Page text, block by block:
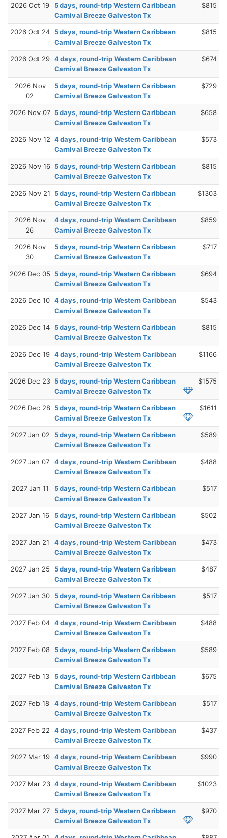
2026 Oct 19
5 days, round-trip Western Caribbean
Carnival Breeze Galveston Tx
$815
2026 Oct 24
5 days, round-trip Western Caribbean
Carnival Breeze Galveston Tx
$815
2026 Oct 29 4 days, round-trip Western Caribbean
Carnival Breeze Galveston Tx
$674
2026 Nov
02
5 days, round-trip Western Caribbean
Carnival Breeze Galveston Tx
$729
2026 Nov 07 5 days, round-trip Western Caribbean
Carnival Breeze Galveston Tx
$658
2026 Nov 12 4 days, round-trip Western Caribbean
Carnival Breeze Galveston Tx
$573
2026 Nov 16 5 days, round-trip Western Caribbean
Carnival Breeze Galveston Tx
$815
2026 Nov 21
5 days, round-trip Western Caribbean
Carnival Breeze Galveston Tx
$1303
2026 Nov
26
4 days, round-trip Western Caribbean
Carnival Breeze Galveston Tx
$859
2026 Nov
30
5 days, round-trip Western Caribbean
Carnival Breeze Galveston Tx
$717
2026 Dec 05
5 days, round-trip Western Caribbean
Carnival Breeze Galveston Tx
$694
2026 Dec 10 4 days, round-trip Western Caribbean
Carnival Breeze Galveston Tx
$543
2026 Dec 14
5 days, round-trip Western Caribbean
Carnival Breeze Galveston Tx
$815
2026 Dec 19 4 days, round-trip Western Caribbean
Carnival Breeze Galveston Tx
$1166
2026 Dec 23 5 days, round-trip Western Caribbean
Carnival Breeze Galveston Tx
$1575
2026 Dec 28 5 days, round-trip Western Caribbean
Carnival Breeze Galveston Tx
$1611
2027 Jan 02
5 days, round-trip Western Caribbean
Carnival Breeze Galveston Tx
$589
2027 Jan 07
4 days, round-trip Western Caribbean
Carnival Breeze Galveston Tx
$488
2027 Jan 11
5 days, round-trip Western Caribbean
Carnival Breeze Galveston Tx
$517
2027 Jan 16
5 days, round-trip Western Caribbean
Carnival Breeze Galveston Tx
$502
2027 Jan 21
4 days, round-trip Western Caribbean
Carnival Breeze Galveston Tx
$473
2027 Jan 25
5 days, round-trip Western Caribbean
Carnival Breeze Galveston Tx
$487
2027 Jan 30
5 days, round-trip Western Caribbean
Carnival Breeze Galveston Tx
$517
2027 Feb 04 4 days, round-trip Western Caribbean
Carnival Breeze Galveston Tx
$488
2027 Feb 08
5 days, round-trip Western Caribbean
Carnival Breeze Galveston Tx
$589
2027 Feb 13
5 days, round-trip Western Caribbean
Carnival Breeze Galveston Tx
$675
2027 Feb 18
4 days, round-trip Western Caribbean
Carnival Breeze Galveston Tx
$517
2027 Feb 22
4 days, round-trip Western Caribbean
Carnival Breeze Galveston Tx
$437
2027 Mar 19 4 days, round-trip Western Caribbean
Carnival Breeze Galveston Tx
$990
2027 Mar 23 4 days, round-trip Western Caribbean
Carnival Breeze Galveston Tx
$1023
2027 Mar 27
5 days, round-trip Western Caribbean
Carnival Breeze Galveston Tx
$970